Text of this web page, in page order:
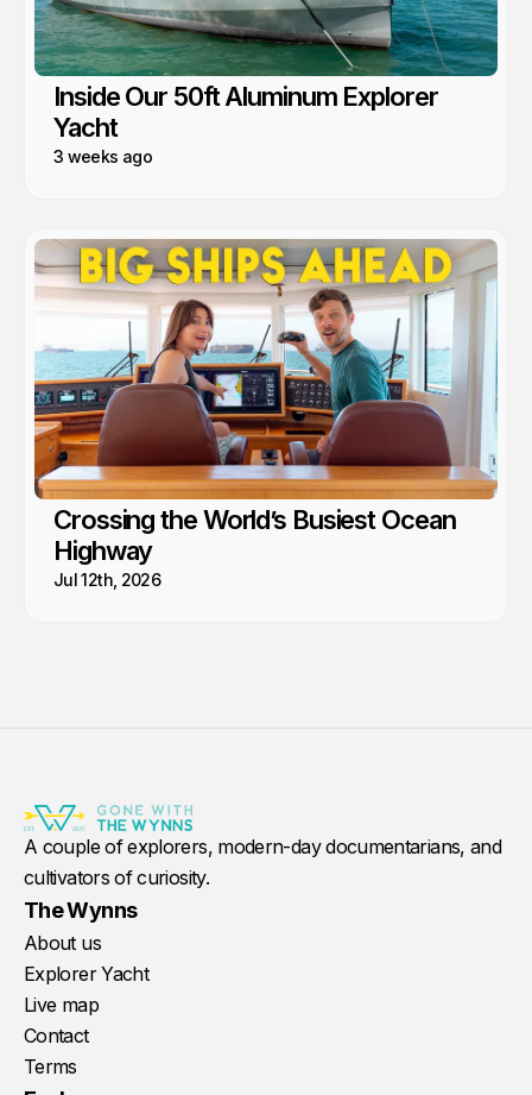
Inside Our 50ft Aluminum Explorer
Yacht
3 weeks ago
Crossing the World’s Busiest Ocean
Highway
Jul 12th, 2026
A couple of explorers, modern-day documentarians, and
cultivators of curiosity.
The Wynns
About us
Explorer Yacht
Live map
Contact
Terms